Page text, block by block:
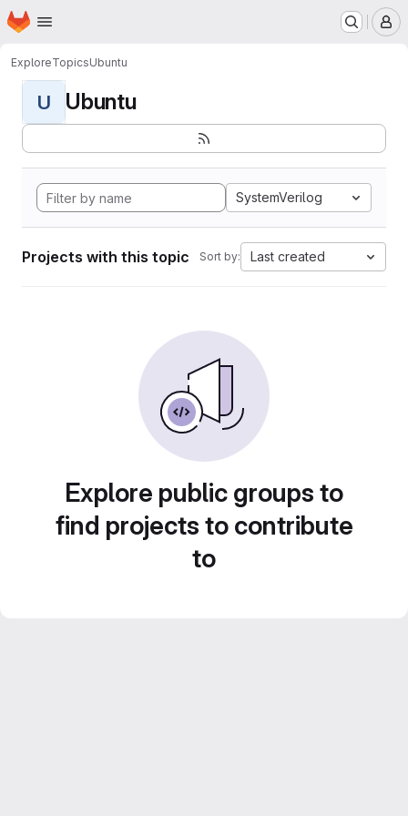
Skip to main content
Homepage
ExploreTopicsUbuntu
U Ubuntu
SystemVerilog
Projects with this topic Sort by: Last created
Explore public groups to
find projects to contribute
to